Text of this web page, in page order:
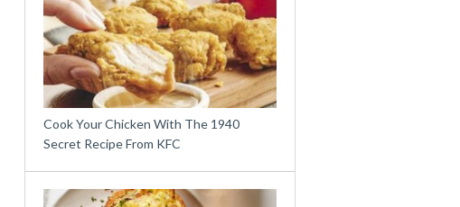
Cook Your Chicken With The 1940
Secret Recipe From KFC